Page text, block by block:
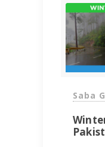
Saba